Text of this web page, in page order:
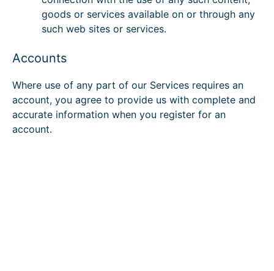
goods or services available on or through any
such web sites or services.
Accounts
Where use of any part of our Services requires an
account, you agree to provide us with complete and
accurate information when you register for an
account.